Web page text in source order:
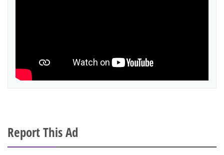
Report This Ad